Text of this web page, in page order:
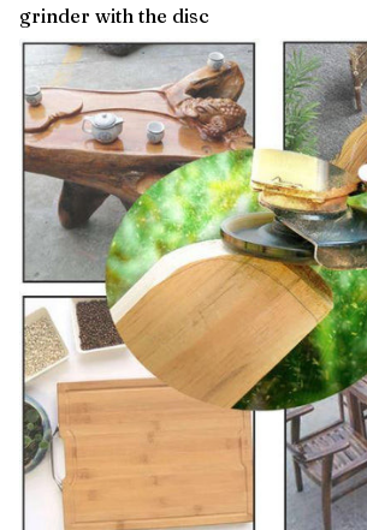
grinder with the disc